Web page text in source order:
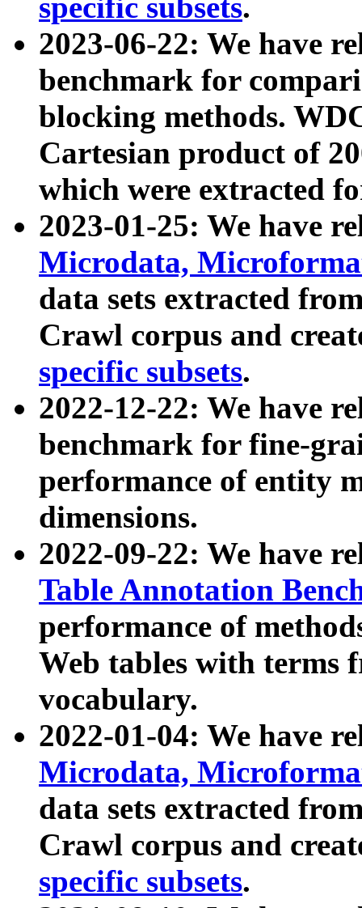
specific subsets.
2023-06-22: We have
benchmark for
blocking methods.
Cartesian product of
which were extracted
2023-01-25: We have
Microdata,
data sets extracted
Crawl corpus and
specific subsets.
2022-12-22: We have
benchmark for fine-
performance of entity
dimensions.
2022-09-22: We have
Table Annotation
performance of
Web tables with terms
vocabulary.
2022-01-04: We have
Microdata,
data sets extracted
Crawl corpus and
specific subsets.